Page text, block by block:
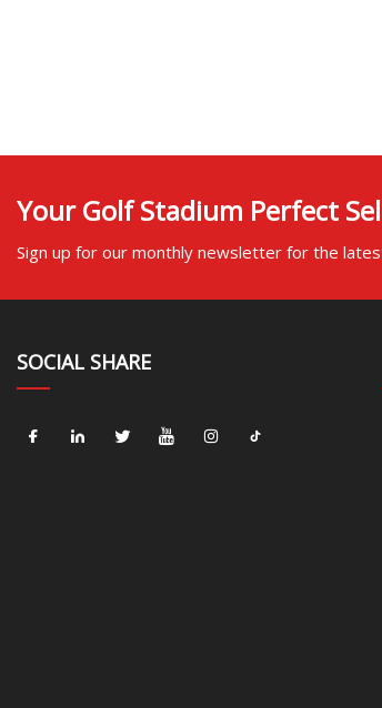
Your Golf Stadium Perfect
Sign up for our monthly newsletter for the
SOCIAL SHARE